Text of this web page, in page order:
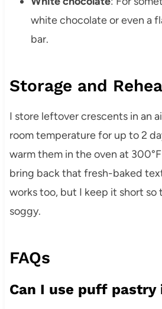
white chocolate or even a
bar.
Storage and
I store leftover crescents in an
room temperature for up to 2
warm them in the oven at
bring back that fresh-baked
works too, but I keep it short so
soggy.
FAQs
Can I use puff pastry